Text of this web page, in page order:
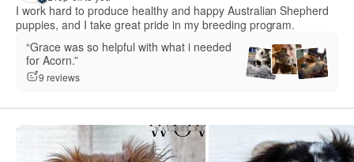
I work hard to produce healthy and happy Australian Shepherd
puppies, and I take great pride in my breeding program.
“Grace was so helpful with what i needed
for Acorn.”
9 reviews